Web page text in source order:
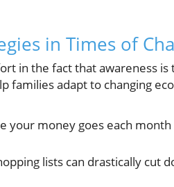
in Times of
in the fact that awareness
families adapt to changing
your money goes each
lists can drastically cut